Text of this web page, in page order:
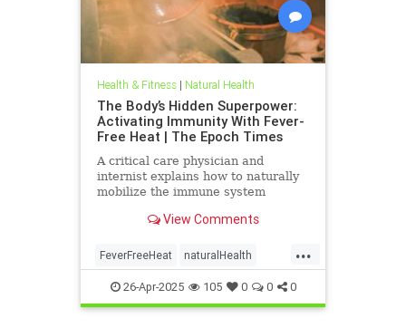
Health & Fitness| Natural Health
The Body’s Hidden Superpower:
Activating Immunity With Fever-
Free Heat | The Epoch Times
A critical care physician and
internist explains how to naturally
mobilize the immune system
host Brendon Fallon.
View Comments
...
FeverFreeHeat naturalHealth
SaunaBenefits
26-Apr-2025 105 0 0 0